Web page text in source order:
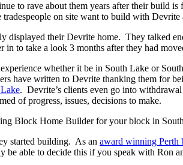
to rave about them years after their build
on site want to build with Devrite
displayed their Devrite home. They talked
in to take a look 3 months after they had
whether it be in South Lake or
have written to Devrite thanking them for
. Devrite’s clients even go into
of progress, issues, decisions to make.
Block Home Builder for your block in
started building. As an award winning Perth
able to decide this if you speak with Ron